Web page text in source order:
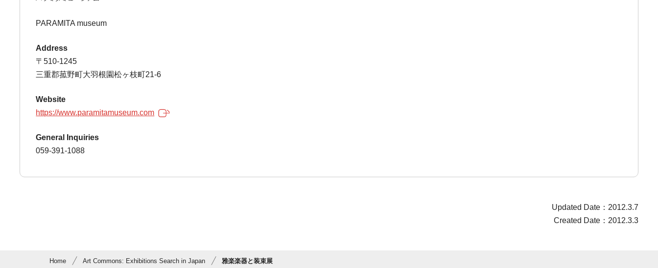
PARAMITA museum
Address
〒510-1245
三重郡菰野町大羽根園松ヶ枝町21-6
Website
https://www.paramitamuseum.com
General Inquiries
059-391-1088
Updated Date：2012.3.7
Created Date：2012.3.3
Home Art Commons: Exhibitions Search in Japan 雅楽楽器と装束展